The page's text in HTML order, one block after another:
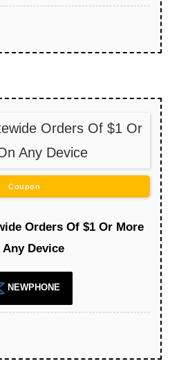
Orders Of $1 Or
Any Device
Coupon
Orders Of $1 Or More
Any Device
NEWPHONE